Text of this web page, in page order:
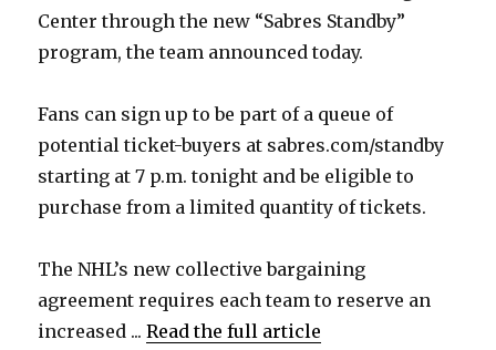
Center through the new “Sabres Standby”
program, the team announced today.
Fans can sign up to be part of a queue of
potential ticket-buyers at sabres.com/standby
starting at 7 p.m. tonight and be eligible to
purchase from a limited quantity of tickets.
The NHL’s new collective bargaining
agreement requires each team to reserve an
increased ...Read the full article